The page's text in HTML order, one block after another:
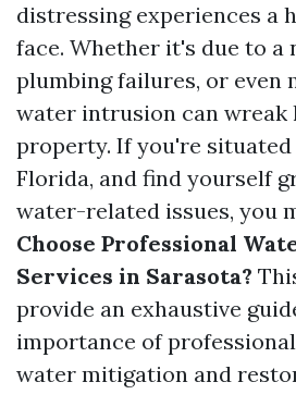
distressing experiences a
face. Whether it's due to a
plumbing failures, or even
water intrusion can wreak
property. If you're situated
Florida, and find yourself
water-related issues, you
Choose Professional
Services in Sarasota?
provide an exhaustive
importance of
water mitigation and